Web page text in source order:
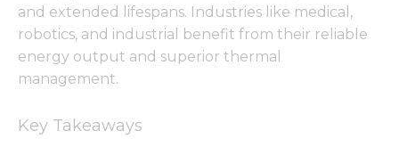
and extended lifespans. Industries like medical,
robotics, and industrial benefit from their reliable
energy output and superior thermal
management.
Key Takeaways